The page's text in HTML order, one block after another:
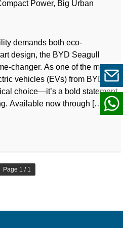
Power, Big Urban
demands both eco-
design, the BYD Seagull
changer. As one of the most
vehicles (EVs) from BYD,
choice—it’s a bold statement
Available now through […]
Page 1 / 1